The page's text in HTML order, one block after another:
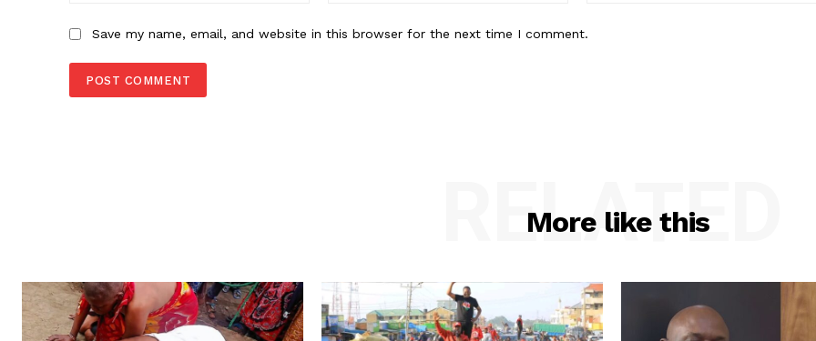
Save my name, email, and website in this browser for the next time I comment.
More like this
RELATED